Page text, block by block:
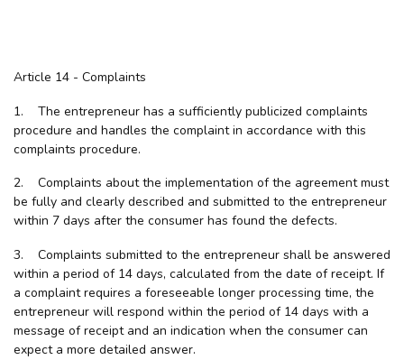
Article 14 - Complaints
1. The entrepreneur has a sufficiently publicized complaints
procedure and handles the complaint in accordance with this
complaints procedure.
2. Complaints about the implementation of the agreement must
be fully and clearly described and submitted to the entrepreneur
within 7 days after the consumer has found the defects.
3. Complaints submitted to the entrepreneur shall be answered
within a period of 14 days, calculated from the date of receipt. If
a complaint requires a foreseeable longer processing time, the
entrepreneur will respond within the period of 14 days with a
message of receipt and an indication when the consumer can
expect a more detailed answer.